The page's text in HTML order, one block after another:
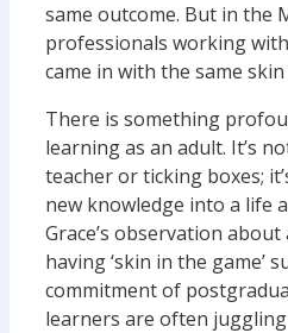
same outcome. But in the
professionals working
came in with the same skin
There is something
learning as an adult. It’s
teacher or ticking boxes;
new knowledge into a life
Grace’s observation
having ‘skin in the game’
commitment of
learners are often